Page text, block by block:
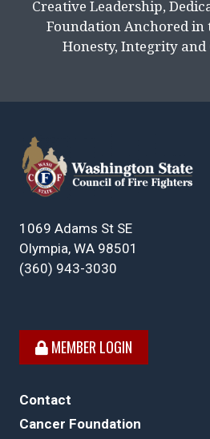
Creative Leadership,
Foundation Anchored in
Honesty, Integrity and
1069 Adams St SE
Olympia, WA 98501
(360) 943-3030
MEMBER LOGIN
Contact
Cancer Foundation